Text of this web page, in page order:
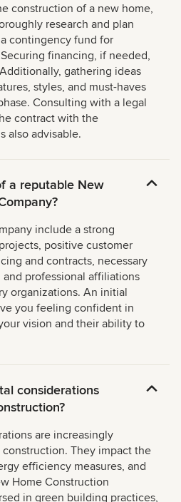
construction of a new home,
research and plan
contingency fund for
financing, if needed,
gathering ideas
styles, and must-haves
Consulting with a legal
contract with the
also advisable.
a reputable New
include a strong
positive customer
and contracts, necessary
professional affiliations
organizations. An initial
you feeling confident in
vision and their ability to
considerations
are increasingly
They impact the
efficiency measures, and
Home Construction
in green building practices,